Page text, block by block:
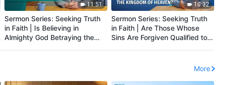
11:51
Sermon Series: Seeking Truth
in Faith | Is Believing in
Almighty God Betraying the
10:32
Sermon Series: Seeking Truth
in Faith | Are Those Whose
Sins Are Forgiven Qualified to
More